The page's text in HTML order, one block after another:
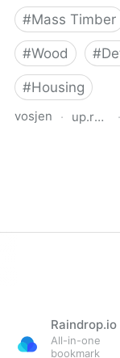
#Mass Timber
#Wood #
#Housing
vosjen · ·
Raindrop.io
All-in-one
bookmark